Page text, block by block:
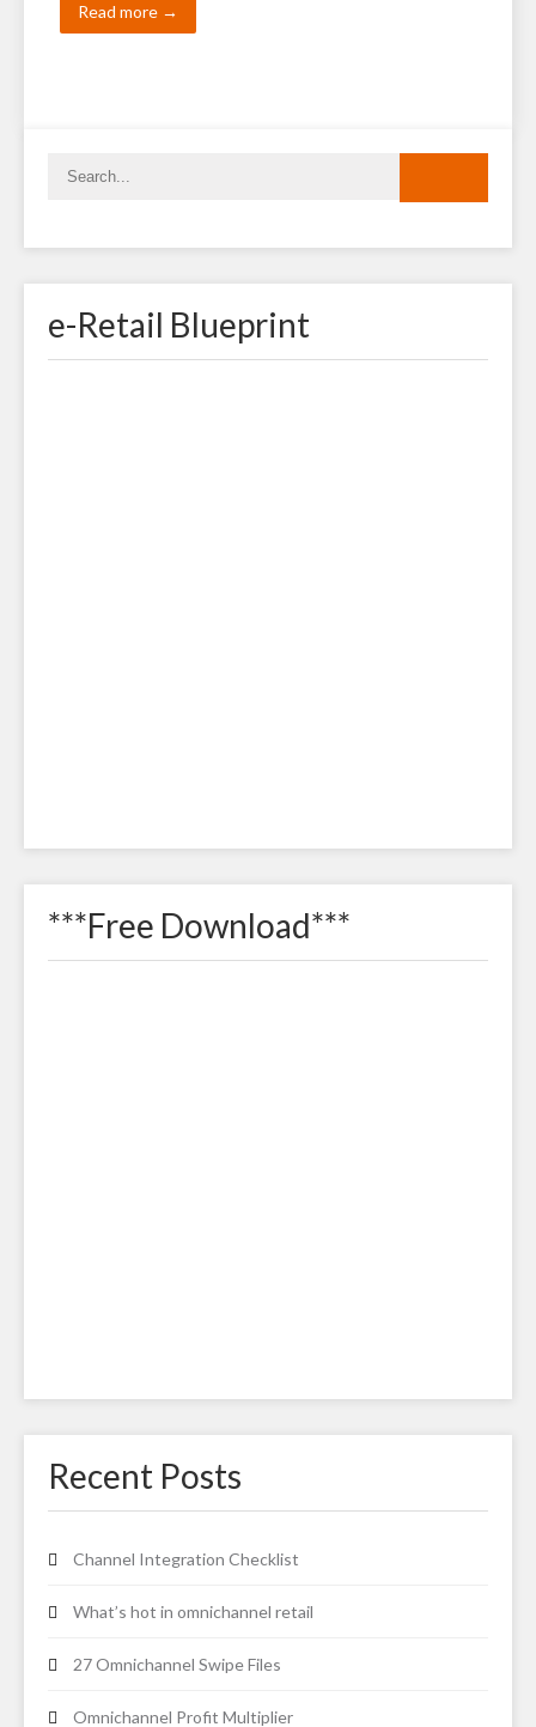
Read more →
e-Retail Blueprint
***Free Download***
Recent Posts
Channel Integration Checklist
What’s hot in omnichannel retail
27 Omnichannel Swipe Files
Omnichannel Profit Multiplier